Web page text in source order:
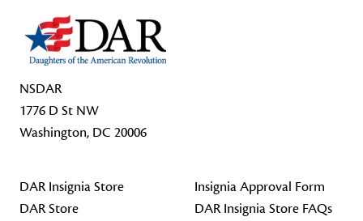
NSDAR
1776 D St NW
Washington, DC 20006
DAR Insignia Store
DAR Store
Insignia Approval Form
DAR Insignia Store FAQs